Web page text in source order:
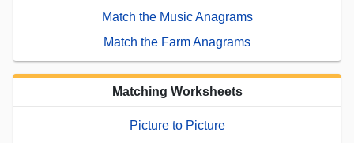
Match the Music Anagrams
Match the Farm Anagrams
Matching Worksheets
Picture to Picture